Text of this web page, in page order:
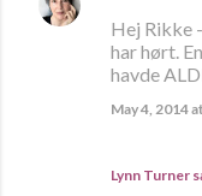
Hej Rikke
har hørt.
havde
May 4, 2014
Lynn Turner